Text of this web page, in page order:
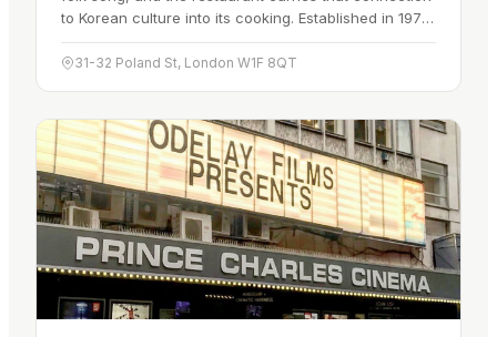
to Korean culture into its cooking. Established in 1975,
Arirang was the first Korean restaurant in the UK. It
set…
31-32 Poland St, London W1F 8QT